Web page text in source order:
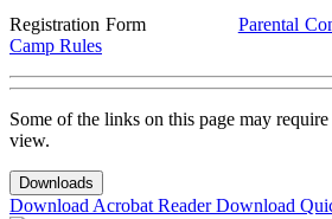
Registration Form Parental
Camp Rules
Some of the links on this page may
view.
Downloads
Download Acrobat ReaderDownload